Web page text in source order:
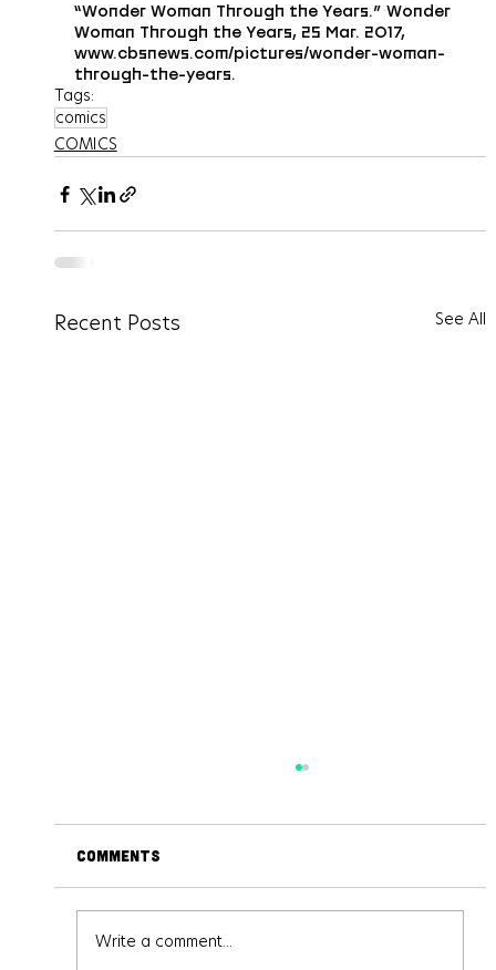
“Wonder Woman Through the Years.” Wonder
Woman Through the Years, 25 Mar. 2017,
www.cbsnews.com/pictures/wonder-woman-
through-the-years.
Tags:
comics
COMICS
Recent Posts See All
Comments
Write a comment...